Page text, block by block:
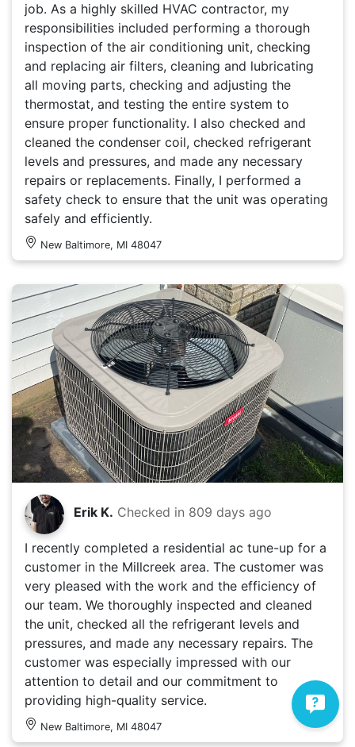
job. As a highly skilled HVAC contractor, my
responsibilities included performing a thorough
inspection of the air conditioning unit, checking
and replacing air filters, cleaning and lubricating
all moving parts, checking and adjusting the
thermostat, and testing the entire system to
ensure proper functionality. I also checked and
cleaned the condenser coil, checked refrigerant
levels and pressures, and made any necessary
repairs or replacements. Finally, I performed a
safety check to ensure that the unit was operating
safely and efficiently.
New Baltimore, MI 48047
Erik K. Checked in 809 days ago
I recently completed a residential ac tune-up for a
customer in the Millcreek area. The customer was
very pleased with the work and the efficiency of
our team. We thoroughly inspected and cleaned
the unit, checked all the refrigerant levels and
pressures, and made any necessary repairs. The
customer was especially impressed with our
attention to detail and our commitment to
providing high-quality service.
New Baltimore, MI 48047